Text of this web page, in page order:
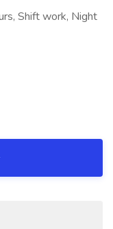
Shift work, Night